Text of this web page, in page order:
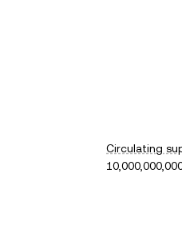
Circulating